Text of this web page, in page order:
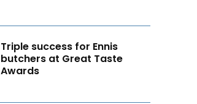
Triple success for Ennis
butchers at Great Taste
Awards